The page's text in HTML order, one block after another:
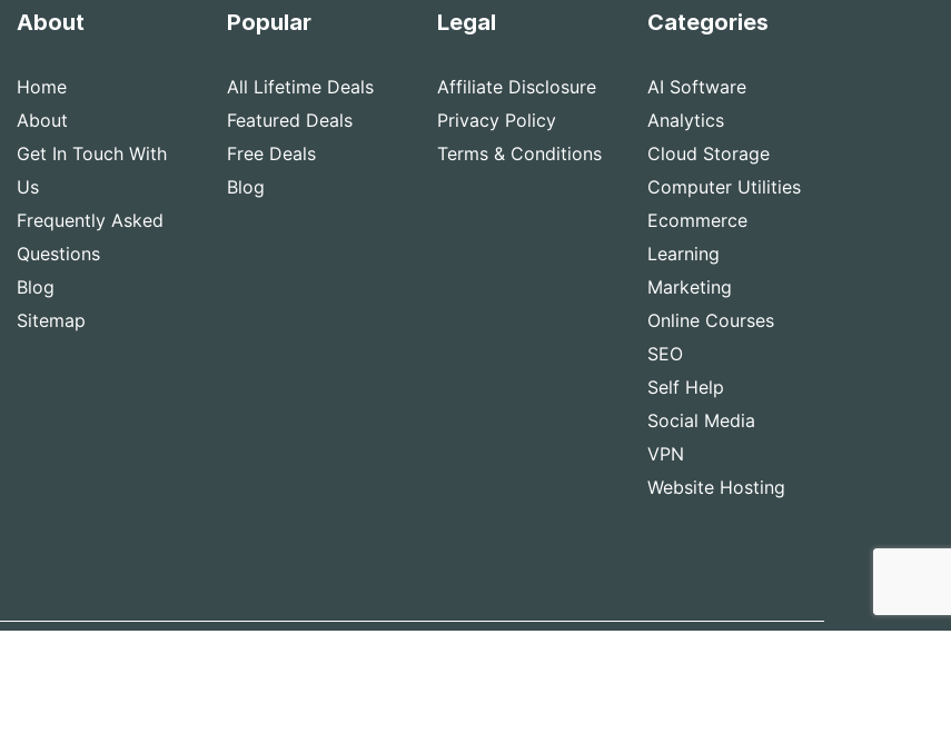
About
Home
About
Get In Touch With
Us
Frequently Asked
Questions
Blog
Sitemap
Popular
All Lifetime Deals
Featured Deals
Free Deals
Blog
Legal
Affiliate Disclosure
Privacy Policy
Terms & Conditions
Categories
AI Software
Analytics
Cloud Storage
Computer Utilities
Ecommerce
Learning
Marketing
Online Courses
SEO
Self Help
Social Media
VPN
Website Hosting